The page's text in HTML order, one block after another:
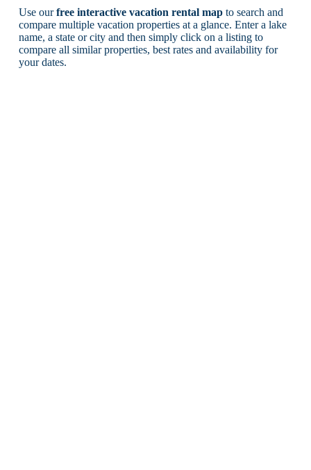
Use ourfree interactive vacation rental mapto search and
compare multiple vacation properties at a glance. Enter a lake
name, a state or city and then simply click on a listing to
compare all similar properties, best rates and availability for
your dates.